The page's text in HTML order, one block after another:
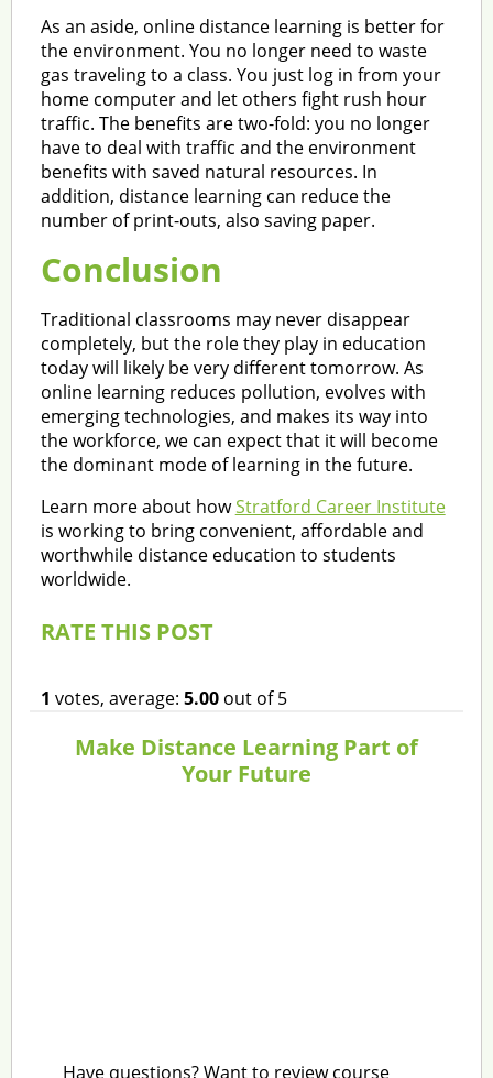
As an aside, online distance learning is better for
the environment. You no longer need to waste
gas traveling to a class. You just log in from your
home computer and let others fight rush hour
traffic. The benefits are two-fold: you no longer
have to deal with traffic and the environment
benefits with saved natural resources. In
addition, distance learning can reduce the
number of print-outs, also saving paper.
Conclusion
Traditional classrooms may never disappear
completely, but the role they play in education
today will likely be very different tomorrow. As
online learning reduces pollution, evolves with
emerging technologies, and makes its way into
the workforce, we can expect that it will become
the dominant mode of learning in the future.
Learn more about howStratford Career Institute
is working to bring convenient, affordable and
worthwhile distance education to students
worldwide.
RATE THIS POST
1 votes, average: 5.00out of 5
Make Distance Learning Part of
Your Future
Have questions? Want to review course